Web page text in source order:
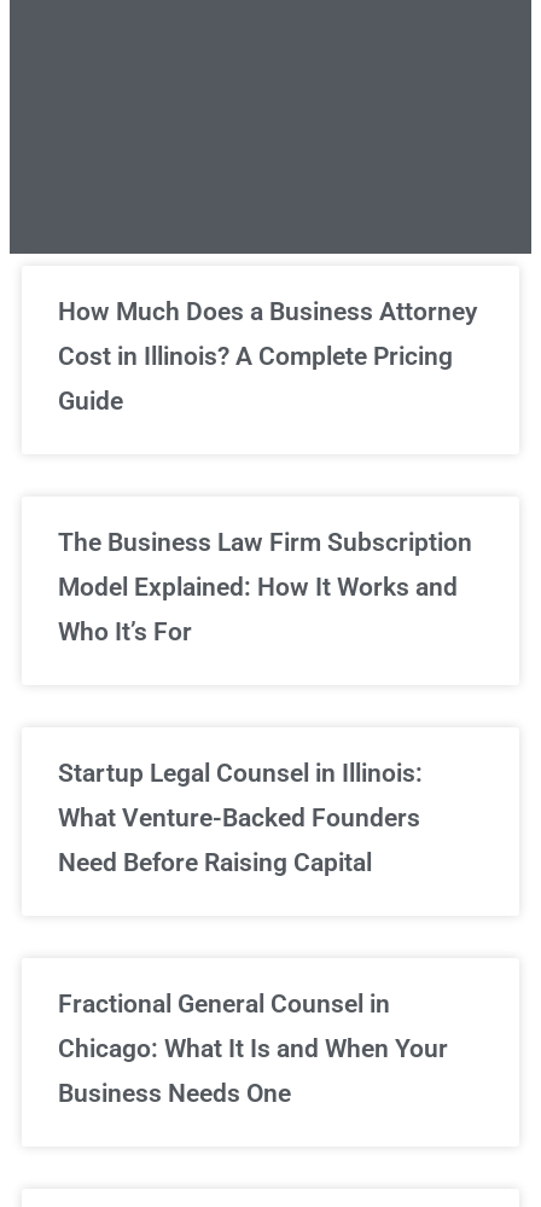
Unlimited Legal Consultations
We've got you covered!
How Much Does a Business Attorney
Cost in Illinois? A Complete Pricing
Guide
The Business Law Firm Subscription
Model Explained: How It Works and
Who It’s For
Startup Legal Counsel in Illinois:
What Venture-Backed Founders
Need Before Raising Capital
Fractional General Counsel in
Chicago: What It Is and When Your
Business Needs One